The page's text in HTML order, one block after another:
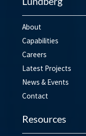
About
Capabilities
Careers
Latest Projects
News & Events
Contact
Resources